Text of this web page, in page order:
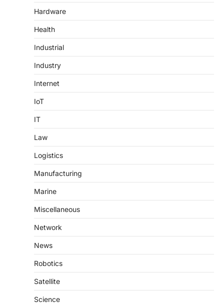
Hardware
Health
Industrial
Industry
Internet
IoT
IT
Law
Logistics
Manufacturing
Marine
Miscellaneous
Network
News
Robotics
Satellite
Science